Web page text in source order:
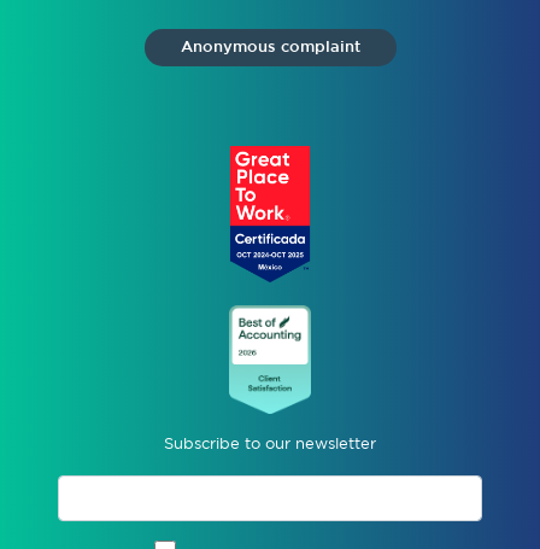
Anonymous complaint
Subscribe to our newsletter